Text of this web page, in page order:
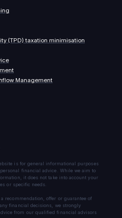
(TPD) taxation minimisation
Management
is for general informational purposes
financial advice. While we aim to
it does not take into account your
or specific needs.
recommendation, offer or guarantee of
financial decisions, we strongly
from our qualified financial advisors